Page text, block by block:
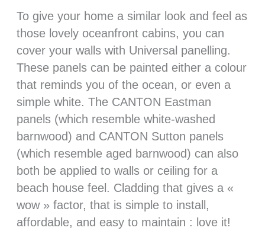
To give your home a similar look and feel as
those lovely oceanfront cabins, you can
cover your walls with Universal panelling.
These panels can be painted either a colour
that reminds you of the ocean, or even a
simple white. The CANTON Eastman
panels (which resemble white-washed
barnwood) and CANTON Sutton panels
(which resemble aged barnwood) can also
both be applied to walls or ceiling for a
beach house feel. Cladding that gives a «
wow » factor, that is simple to install,
affordable, and easy to maintain : love it!